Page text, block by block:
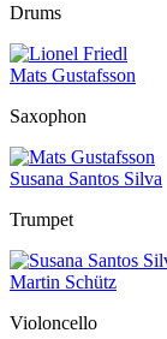
Drums
Mats Gustafsson
Saxophon
Susana Santos Silva
Trumpet
Martin Schütz
Violoncello